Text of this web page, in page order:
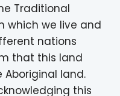
Traditional
which we live and
nations
that this land
Aboriginal land.
this